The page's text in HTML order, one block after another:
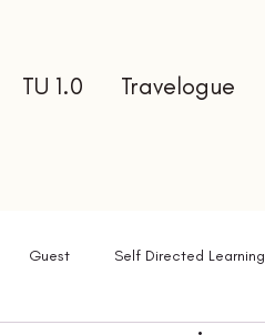
TU 1.0 Travelogue
Guest Self Directed Learning